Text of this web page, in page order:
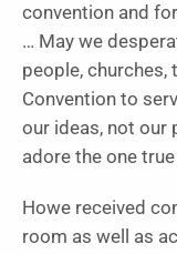
convention and
… May we
people,
Convention to
our ideas, not our
adore the one true
Howe received
room as well as